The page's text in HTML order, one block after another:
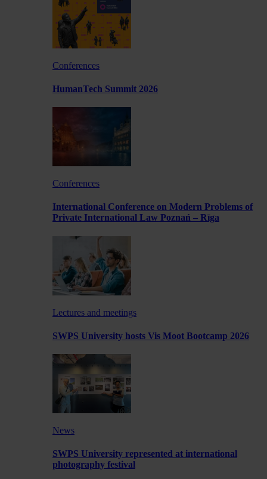
Conferences
HumanTech Summit 2026
Conferences
International Conference on Modern Problems of
Private International Law Poznań – Rīga
Lectures and meetings
SWPS University hosts Vis Moot Bootcamp 2026
News
SWPS University represented at international
photography festival